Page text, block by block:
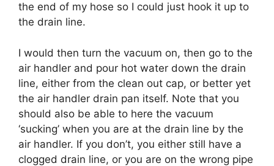
the end of my hose so I could just hook it up to
the drain line.
I would then turn the vacuum on, then go to the
air handler and pour hot water down the drain
line, either from the clean out cap, or better yet
the air handler drain pan itself. Note that you
should also be able to here the vacuum
‘sucking’ when you are at the drain line by the
air handler. If you don’t, you either still have a
clogged drain line, or you are on the wrong pipe